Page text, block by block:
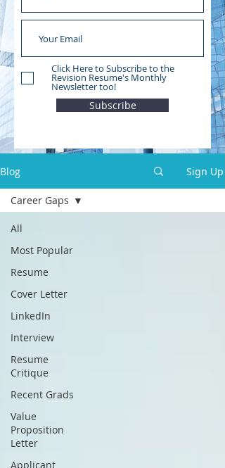
Click Here to Subscribe to the
Revision Resume's Monthly
Newsletter too!
Subscribe
Blog Sign Up
All
Most Popular
Resume
Cover Letter
LinkedIn
Interview
Resume
Critique
Recent Grads
Value
Proposition
Letter
Applicant
Career Gaps